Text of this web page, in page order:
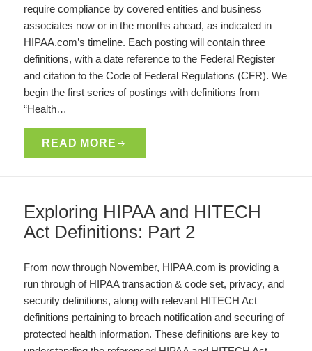
require compliance by covered entities and business
associates now or in the months ahead, as indicated in
HIPAA.com’s timeline. Each posting will contain three
definitions, with a date reference to the Federal Register
and citation to the Code of Federal Regulations (CFR). We
begin the first series of postings with definitions from
“Health…
READ MORE
Exploring HIPAA and HITECH
Act Definitions: Part 2
From now through November, HIPAA.com is providing a
run through of HIPAA transaction & code set, privacy, and
security definitions, along with relevant HITECH Act
definitions pertaining to breach notification and securing of
protected health information. These definitions are key to